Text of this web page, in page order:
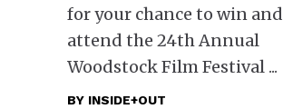
for your chance to win and
attend the 24th Annual
Woodstock Film Festival
BY INSIDE+OUT